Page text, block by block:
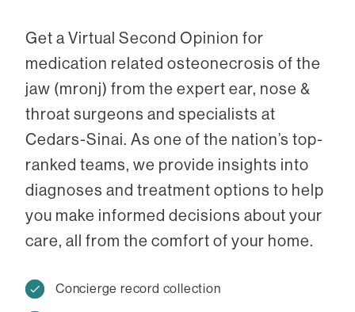
Get a Virtual Second Opinion for
medication related osteonecrosis of the
jaw (mronj) from the expert ear, nose &
throat surgeons and specialists at
Cedars-Sinai. As one of the nation’s top-
ranked teams, we provide insights into
diagnoses and treatment options to help
you make informed decisions about your
care, all from the comfort of your home.
Concierge record collection